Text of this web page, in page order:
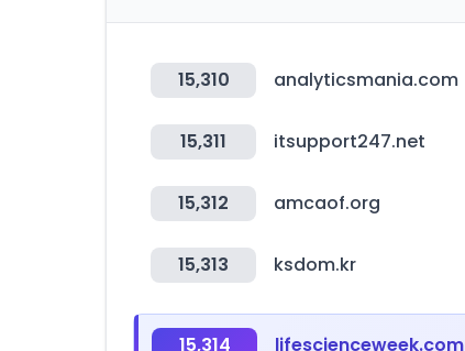
15,310 analyticsmania.com
15,311 itsupport247.net
15,312 amcaof.org
15,313 ksdom.kr
15,314 lifescienceweek.com